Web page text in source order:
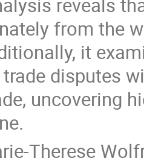
reveals
from the
it
disputes
uncovering
Therese